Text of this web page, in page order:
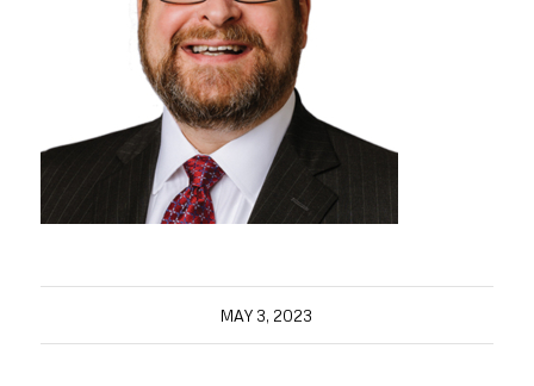
MAY 3, 2023